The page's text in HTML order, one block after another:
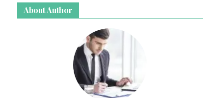
About Author